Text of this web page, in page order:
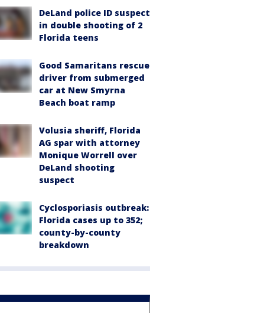
DeLand police ID suspect
in double shooting of 2
Florida teens
Good Samaritans rescue
driver from submerged
car at New Smyrna
Beach boat ramp
Volusia sheriff, Florida
AG spar with attorney
Monique Worrell over
DeLand shooting
suspect
Cyclosporiasis outbreak:
Florida cases up to 352;
county-by-county
breakdown